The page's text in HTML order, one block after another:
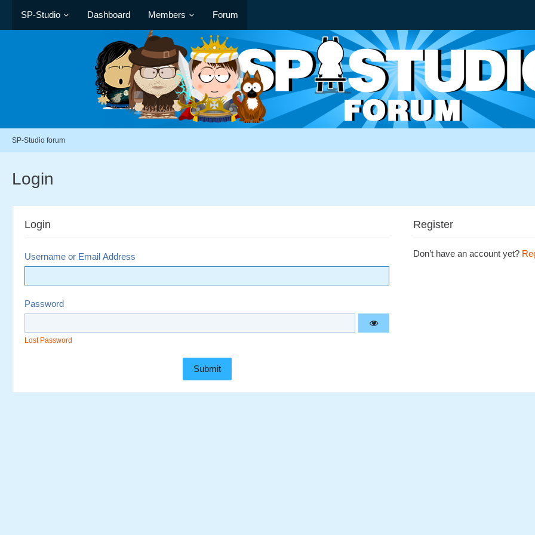
SP-Studio Dashboard Members Forum
SP-Studio forum
Login
Login
Username or Email Address
Password
Lost Password
Register
Don’t have an account yet?